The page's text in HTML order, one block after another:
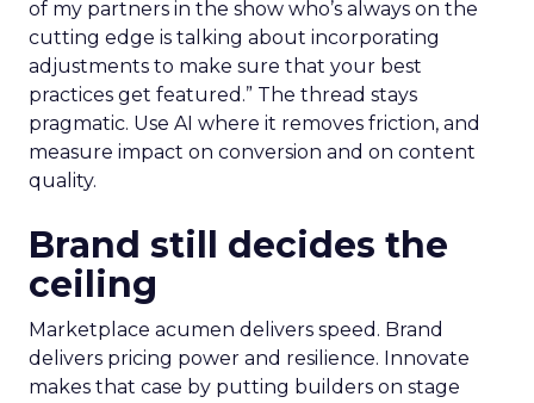
of my partners in the show who’s always on the
cutting edge is talking about incorporating
adjustments to make sure that your best
practices get featured.” The thread stays
pragmatic. Use AI where it removes friction, and
measure impact on conversion and on content
quality.
Brand still decides the
ceiling
Marketplace acumen delivers speed. Brand
delivers pricing power and resilience. Innovate
makes that case by putting builders on stage